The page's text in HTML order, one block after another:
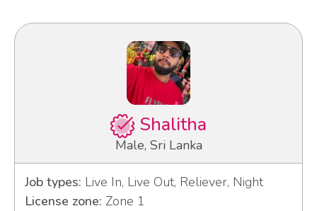
Shalitha
Male, Sri Lanka
Job types: Live In, Live Out, Reliever, Night
License zone: Zone 1